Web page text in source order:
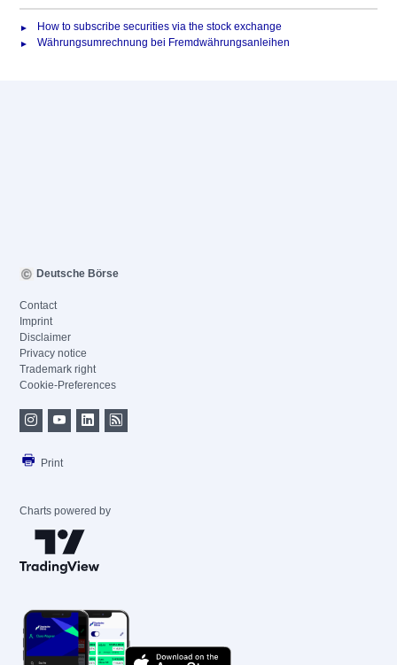
How to subscribe securities via the stock exchange
Währungsumrechnung bei Fremdwährungsanleihen
Deutsche Börse
Contact
Imprint
Disclaimer
Privacy notice
Trademark right
Cookie-Preferences
Print
Charts powered by